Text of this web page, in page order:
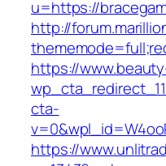
u=https://
http://
https://
cta-
https://